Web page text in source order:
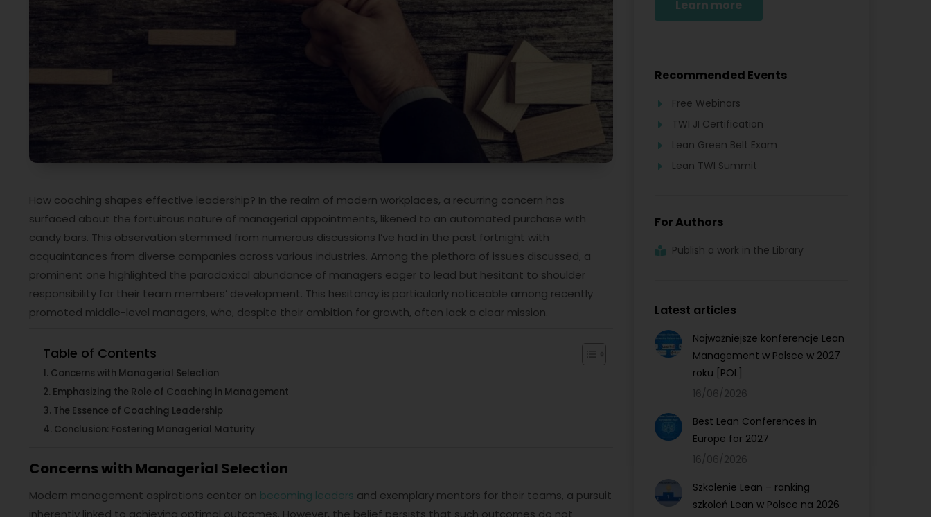
How coaching shapes effective leadership? In the realm of modern workplaces, a recurring concern has
surfaced about the fortuitous nature of managerial appointments, likened to an automated purchase with
candy bars. This observation stemmed from numerous discussions I’ve had in the past fortnight with
acquaintances from diverse companies across various industries. Among the plethora of issues discussed, a
prominent one highlighted the paradoxical abundance of managers eager to lead but hesitant to shoulder
responsibility for their team members’ development. This hesitancy is particularly noticeable among recently
promoted middle-level managers, who, despite their ambition for growth, often lack a clear mission.
Table of Contents
Concerns with Managerial Selection
Emphasizing the Role of Coaching in Management
The Essence of Coaching Leadership
Conclusion: Fostering Managerial Maturity
Concerns with Managerial Selection
Modern management aspirations center on becoming leaders and exemplary mentors for their teams, a pursuit
inherently linked to achieving optimal outcomes. However, the belief persists that such outcomes do not
Learn more
Recommended Events
Free Webinars
TWI JI Certification
Lean Green Belt Exam
Lean TWI Summit
For Authors
Publish a work in the Library
Latest articles
Najważniejsze konferencje Lean
Management w Polsce w 2027
roku [POL]
16/06/2026
Best Lean Conferences in
Europe for 2027
16/06/2026
Szkolenie Lean – ranking
szkoleń Lean w Polsce na 2026